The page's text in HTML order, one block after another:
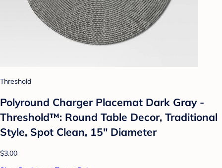
Threshold
Polyround Charger Placemat Dark Gray -
Threshold™: Round Table Decor, Traditional
Style, Spot Clean, 15" Diameter
$3.00